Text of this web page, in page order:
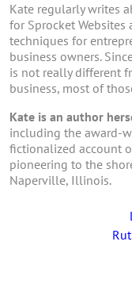
Kate regularly writes
for Sprocket
techniques for
business owners.
is not really different
business, most of
Kate is an author
including the award-
fictionalized account
pioneering to the
Naperville, Illinois.